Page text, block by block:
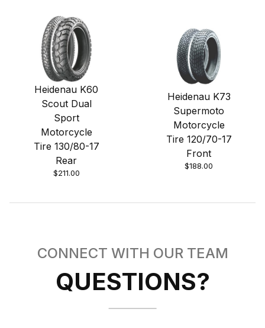
Heidenau K60
Scout Dual
Sport
Motorcycle
Tire 130/80-17
Rear
$211.00
Heidenau K73
Supermoto
Motorcycle
Tire 120/70-17
Front
$188.00
CONNECT WITH OUR TEAM
QUESTIONS?